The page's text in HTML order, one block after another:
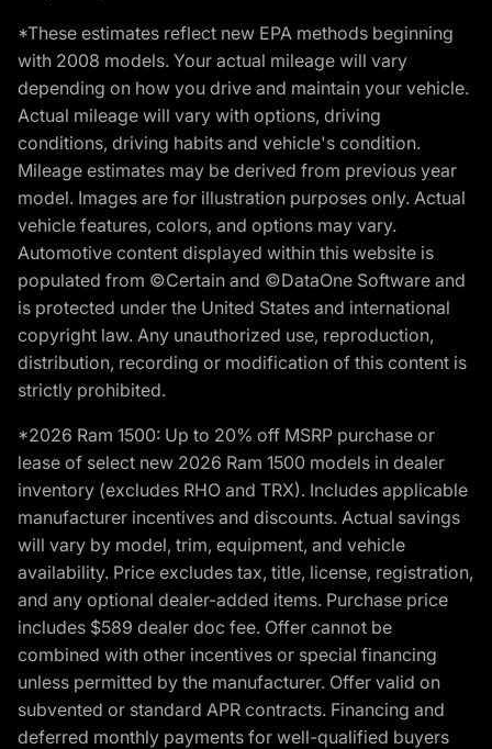
*These estimates reflect new EPA methods beginning
with 2008 models. Your actual mileage will vary
depending on how you drive and maintain your vehicle.
Actual mileage will vary with options, driving
conditions, driving habits and vehicle's condition.
Mileage estimates may be derived from previous year
model. Images are for illustration purposes only. Actual
vehicle features, colors, and options may vary.
Automotive content displayed within this website is
populated from ©Certain and ©DataOne Software and
is protected under the United States and international
copyright law. Any unauthorized use, reproduction,
distribution, recording or modification of this content is
strictly prohibited.
*2026 Ram 1500: Up to 20% off MSRP purchase or
lease of select new 2026 Ram 1500 models in dealer
inventory (excludes RHO and TRX). Includes applicable
manufacturer incentives and discounts. Actual savings
will vary by model, trim, equipment, and vehicle
availability. Price excludes tax, title, license, registration,
and any optional dealer-added items. Purchase price
includes $589 dealer doc fee. Offer cannot be
combined with other incentives or special financing
unless permitted by the manufacturer. Offer valid on
subvented or standard APR contracts. Financing and
deferred monthly payments for well-qualified buyers